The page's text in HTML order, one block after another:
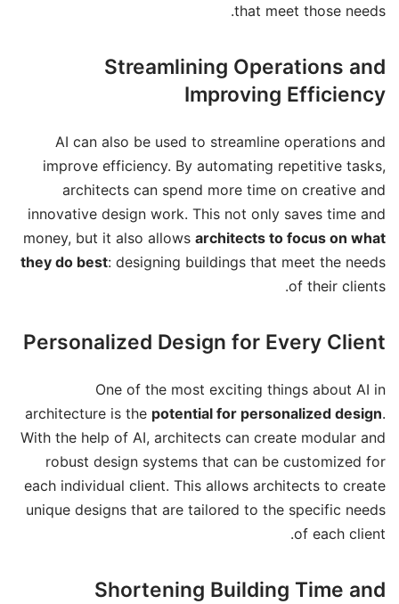
that meet those needs.
Streamlining Operations and
Improving Efficiency
AI can also be used to streamline operations and
improve efficiency. By automating repetitive tasks,
architects can spend more time on creative and
innovative design work. This not only saves time and
money, but it also allows architects to focus on what
they do best: designing buildings that meet the needs
of their clients.
Personalized Design for Every Client
One of the most exciting things about AI in
architecture is the potential for personalized design.
With the help of AI, architects can create modular and
robust design systems that can be customized for
each individual client. This allows architects to create
unique designs that are tailored to the specific needs
of each client.
Shortening Building Time and